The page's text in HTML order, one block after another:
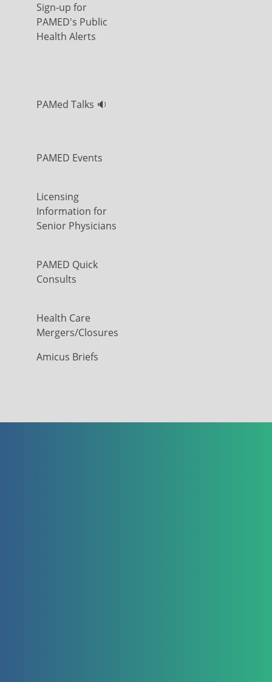
Sign-up for
PAMED's Public
Health Alerts
PAMed Talks 🔉
PAMED Events
Licensing
Information for
Senior Physicians
PAMED Quick
Consults
Health Care
Mergers/Closures
Amicus Briefs